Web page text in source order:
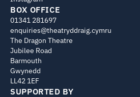
BOX OFFICE
01341 281697
enquiries@theatryddraig.cymru
The Dragon Theatre
Jubilee Road
Barmouth
Gwynedd
LL42 1EF
SUPPORTED BY